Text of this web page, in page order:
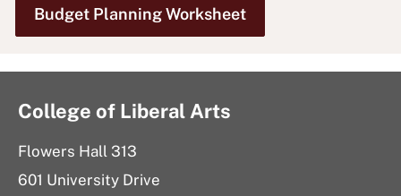
Budget Planning Worksheet
College of Liberal Arts
Flowers Hall 313
601 University Drive